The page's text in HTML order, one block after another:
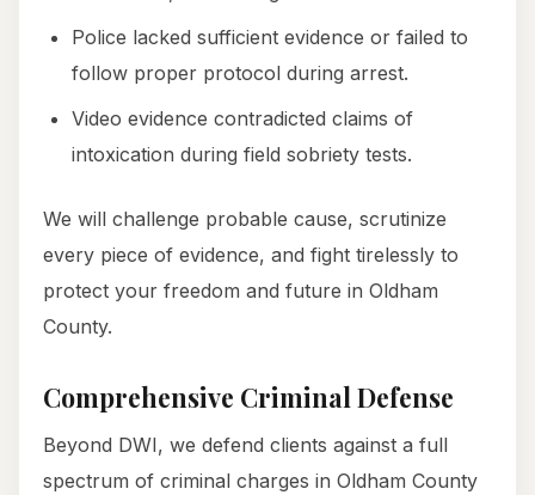
Police lacked sufficient evidence or failed to
follow proper protocol during arrest.
Video evidence contradicted claims of
intoxication during field sobriety tests.
We will challenge probable cause, scrutinize
every piece of evidence, and fight tirelessly to
protect your freedom and future in Oldham
County.
Comprehensive Criminal Defense
Beyond DWI, we defend clients against a full
spectrum of criminal charges in Oldham County